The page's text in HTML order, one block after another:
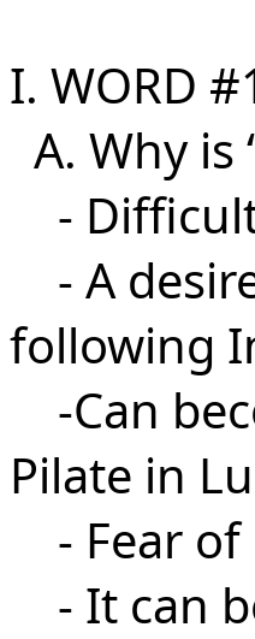
I. WORD
A. Why is
-
- A
following
-Can
Pilate in
- Fear of
- It can